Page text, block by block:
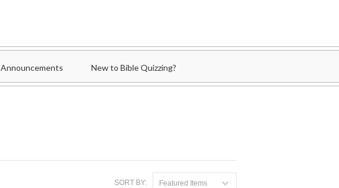
Announcements New to Bible Quizzing?
SORT BY: Featured Items